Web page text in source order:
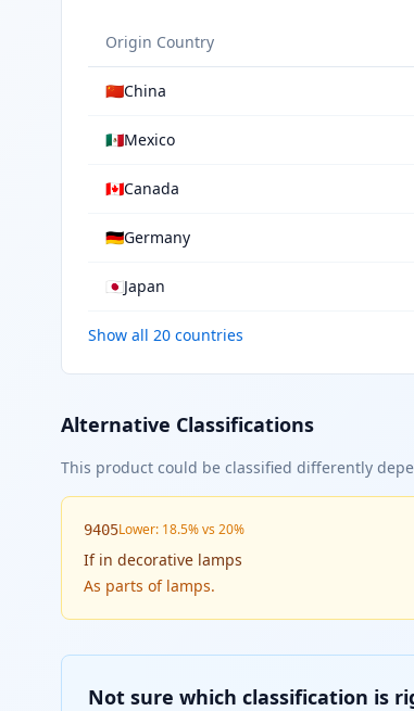
Origin Country
🇨🇳China
🇲🇽Mexico
🇨🇦Canada
🇩🇪Germany
🇯🇵Japan
Show all 20 countries
Alternative Classifications
This product could be classified differently
9405Lower: 18.5% vs 20%
If in decorative lamps
As parts of lamps.
Not sure which classification is